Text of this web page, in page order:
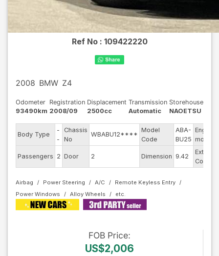
Ref No : 109422220
2008 BMW Z4
Odometer
93490km
Registration
2008/09
Displacement
2500cc
Transmission
Automatic
Storehouse
NAOETSU
Body Type
-
-
Chassis
No
WBABU12****
Model
Code
ABA-
BU25
Engine
model
Passengers 2 Door 2 Dimension 9.42
Exterior
Color
Airbag Power Steering A/C
Remote Keyless Entry
Power Windows
Alloy Wheels
FOB Price:
US$2,006